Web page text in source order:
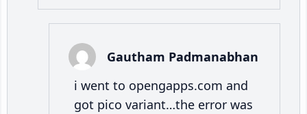
Gautham Padmanabhan
i went to opengapps.com and
got pico variant…the error was